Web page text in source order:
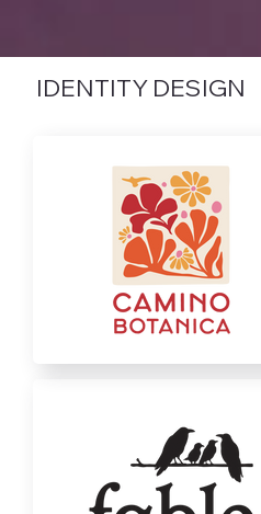
IDENTITY DESIGN